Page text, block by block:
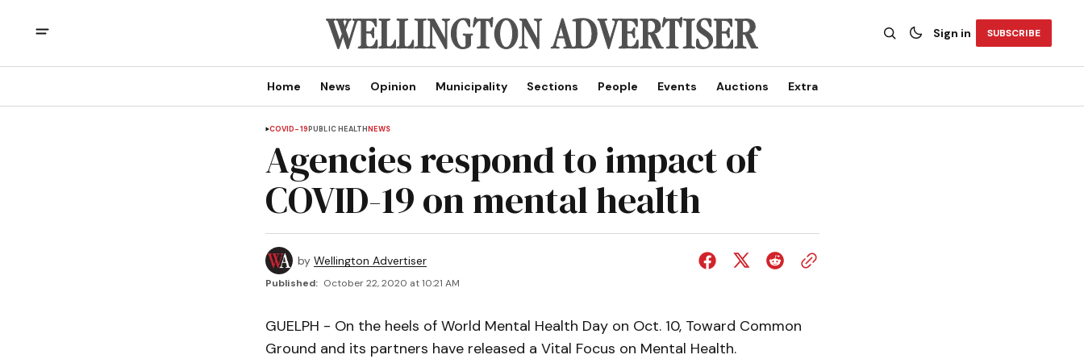
Sign in SUBSCRIBE
Home News Opinion Municipality Sections People Events Auctions Extra
COVID-19PUBLIC HEALTHNEWS
Agencies respond to impact of
COVID-19 on mental health
by Wellington Advertiser
Published: October 22, 2020 at 10:21 AM
GUELPH - On the heels of World Mental Health Day on Oct. 10, Toward Common
Ground and its partners have released a Vital Focus on Mental Health.